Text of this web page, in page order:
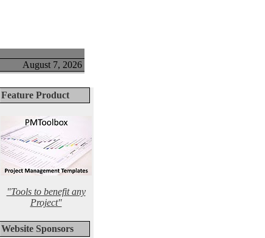
August 7, 2026
Feature Product
"Tools to benefit any
Project"
Website Sponsors